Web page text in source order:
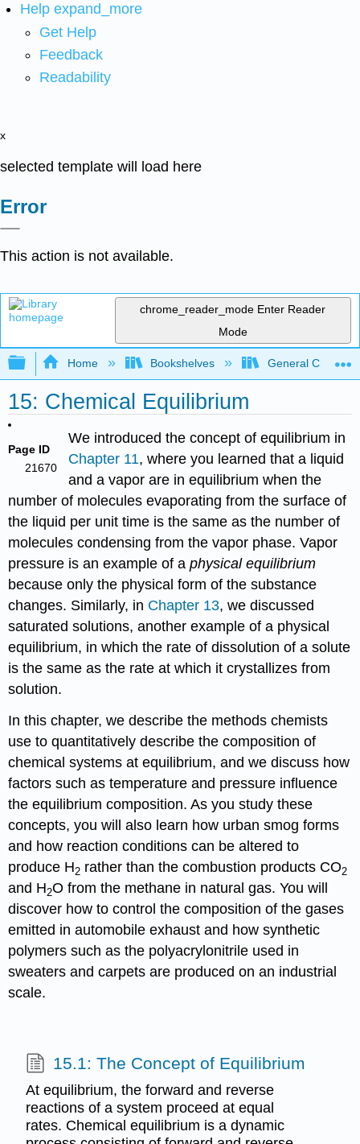
Help expand_more
Get Help
Feedback
Readability
x
selected template will load here
Error
This action is not available.
chrome_reader_mode Enter Reader
Mode
Expand/collapse global hierarchy
Home Bookshelves General
15: Chemical Equilibrium
Page ID
21670
We introduced the concept of equilibrium in
Chapter 11, where you learned that a liquid
and a vapor are in equilibrium when the
number of molecules evaporating from the surface of
the liquid per unit time is the same as the number of
molecules condensing from the vapor phase. Vapor
pressure is an example of aphysical equilibrium
because only the physical form of the substance
changes. Similarly, in Chapter 13, we discussed
saturated solutions, another example of a physical
equilibrium, in which the rate of dissolution of a solute
is the same as the rate at which it crystallizes from
solution.
In this chapter, we describe the methods chemists
use to quantitatively describe the composition of
chemical systems at equilibrium, and we discuss how
factors such as temperature and pressure influence
the equilibrium composition. As you study these
concepts, you will also learn how urban smog forms
and how reaction conditions can be altered to
produce H2 rather than the combustion products CO2
and H2O from the methane in natural gas. You will
discover how to control the composition of the gases
emitted in automobile exhaust and how synthetic
polymers such as the polyacrylonitrile used in
sweaters and carpets are produced on an industrial
scale.
15.1: The Concept of Equilibrium
At equilibrium, the forward and reverse
reactions of a system proceed at equal
rates. Chemical equilibrium is a dynamic